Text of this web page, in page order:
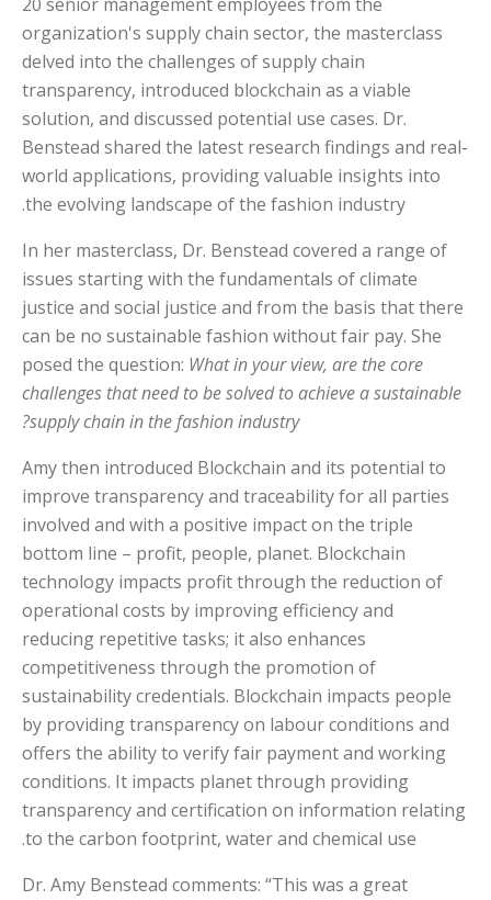
organization's supply chain sector, the masterclass
delved into the challenges of supply chain
transparency, introduced blockchain as a viable
solution, and discussed potential use cases. Dr.
Benstead shared the latest research findings and real-
world applications, providing valuable insights into
the evolving landscape of the fashion industry.
In her masterclass, Dr. Benstead covered a range of
issues starting with the fundamentals of climate
justice and social justice and from the basis that there
can be no sustainable fashion without fair pay. She
posed the question: What in your view, are the core
challenges that need to be solved to achieve a sustainable
supply chain in the fashion industry?
Amy then introduced Blockchain and its potential to
improve transparency and traceability for all parties
involved and with a positive impact on the triple
bottom line – profit, people, planet. Blockchain
technology impacts profit through the reduction of
operational costs by improving efficiency and
reducing repetitive tasks; it also enhances
competitiveness through the promotion of
sustainability credentials. Blockchain impacts people
by providing transparency on labour conditions and
offers the ability to verify fair payment and working
conditions. It impacts planet through providing
transparency and certification on information relating
to the carbon footprint, water and chemical use.
Dr. Amy Benstead comments: “This was a great